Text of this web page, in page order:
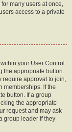
many users at once,
access to a private
your User Control
the appropriate button.
require approval to join,
memberships. If the
button. If a group
the appropriate
request and may ask
group leader if they